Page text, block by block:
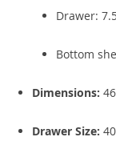
Drawer:
Bottom
Dimensions:
Drawer Size: